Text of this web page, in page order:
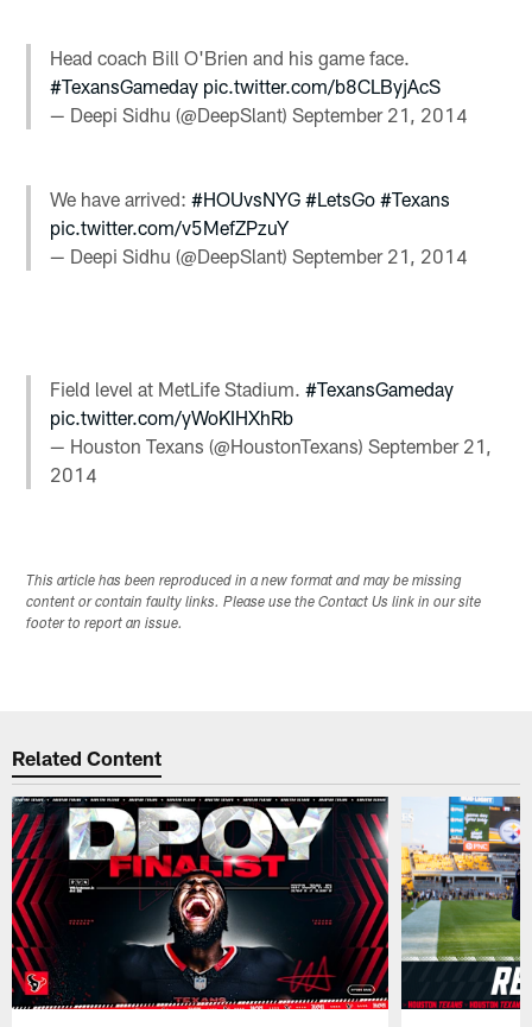
Head coach Bill O'Brien and his game face.
#TexansGameday pic.twitter.com/b8CLByjAcS
— Deepi Sidhu (@DeepSlant)September 21, 2014
We have arrived:#HOUvsNYG #LetsGo #Texans
pic.twitter.com/v5MefZPzuY
— Deepi Sidhu (@DeepSlant)September 21, 2014
Field level at MetLife Stadium.#TexansGameday
pic.twitter.com/yWoKIHXhRb
— Houston Texans (@HoustonTexans)September 21,
2014
This article has been reproduced in a new format and may be missing
content or contain faulty links. Please use the Contact Us link in our site
footer to report an issue.
Related Content